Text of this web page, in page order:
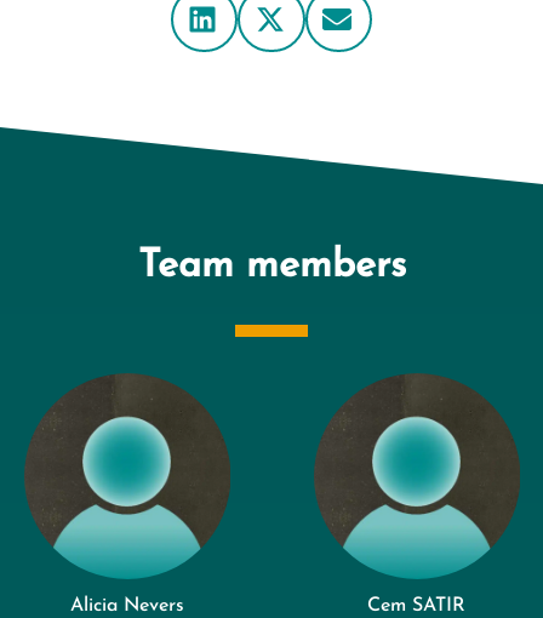
Team members
Alicia Nevers Cem SATIR